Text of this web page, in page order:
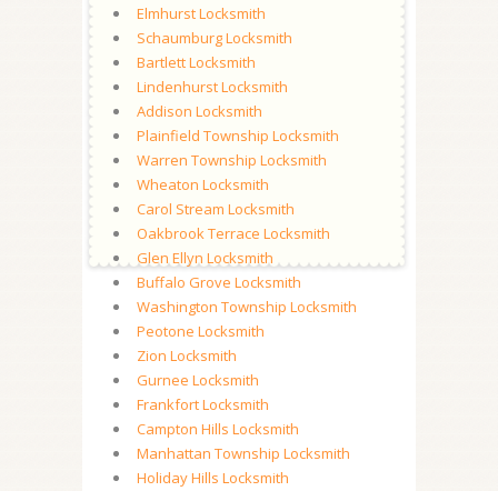
Elmhurst Locksmith
Schaumburg Locksmith
Bartlett Locksmith
Lindenhurst Locksmith
Addison Locksmith
Plainfield Township Locksmith
Warren Township Locksmith
Wheaton Locksmith
Carol Stream Locksmith
Oakbrook Terrace Locksmith
Glen Ellyn Locksmith
Buffalo Grove Locksmith
Washington Township Locksmith
Peotone Locksmith
Zion Locksmith
Gurnee Locksmith
Frankfort Locksmith
Campton Hills Locksmith
Manhattan Township Locksmith
Holiday Hills Locksmith